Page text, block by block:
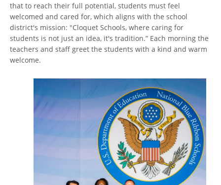
that to reach their full potential, students must feel
welcomed and cared for, which aligns with the school
district's mission: "Cloquet Schools, where caring for
students is not just an idea, it's tradition.” Each morning the
teachers and staff greet the students with a kind and warm
welcome.